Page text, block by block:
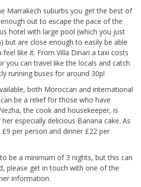
Marrakech suburbs you get the best of
out to escape the pace of the
hotel with large pool (which you just
but are close enough to easily be able
like it. From Villa Dinari a taxi costs
you can travel like the locals and catch
running buses for around 30p!
both Moroccan and international
be a relief for those who have
the cook and housekeeper, is
especially delicious Banana cake. As
per person and dinner £22 per
be a minimum of 3 nights, but this can
please get in touch with one of the
information.